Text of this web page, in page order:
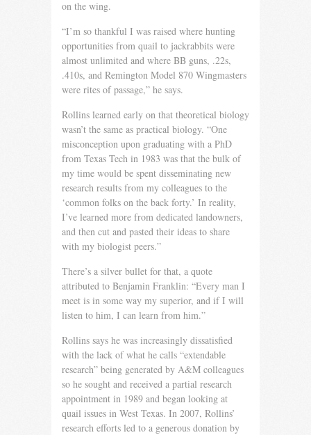
on the wing.
“I’m so thankful I was raised where hunting
opportunities from quail to jackrabbits were
almost unlimited and where BB guns, .22s,
.410s, and Remington Model 870 Wingmasters
were rites of passage,” he says.
Rollins learned early on that theoretical biology
wasn’t the same as practical biology. “One
misconception upon graduating with a PhD
from Texas Tech in 1983 was that the bulk of
my time would be spent disseminating new
research results from my colleagues to the
‘common folks on the back forty.’ In reality,
I’ve learned more from dedicated landowners,
and then cut and pasted their ideas to share
with my biologist peers.”
There’s a silver bullet for that, a quote
attributed to Benjamin Franklin: “Every man I
meet is in some way my superior, and if I will
listen to him, I can learn from him.”
Rollins says he was increasingly dissatisfied
with the lack of what he calls “extendable
research” being generated by A&M colleagues
so he sought and received a partial research
appoint­ment in 1989 and began looking at
quail issues in West Texas. In 2007, Rollins’
research efforts led to a generous donation by